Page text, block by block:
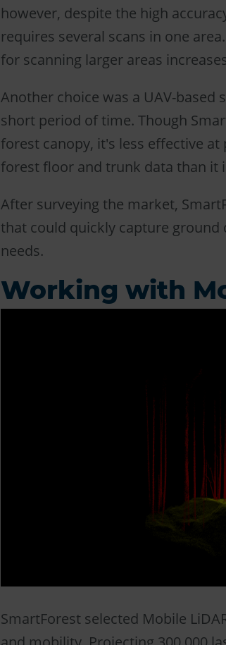
however, despite the high
requires several scans in one
for scanning larger areas
Another choice was a UAV-
short period of time. Though
forest canopy, it's less effective
forest floor and trunk data than it
After surveying the market,
that could quickly capture
needs.
Working with
SmartForest selected Mobile